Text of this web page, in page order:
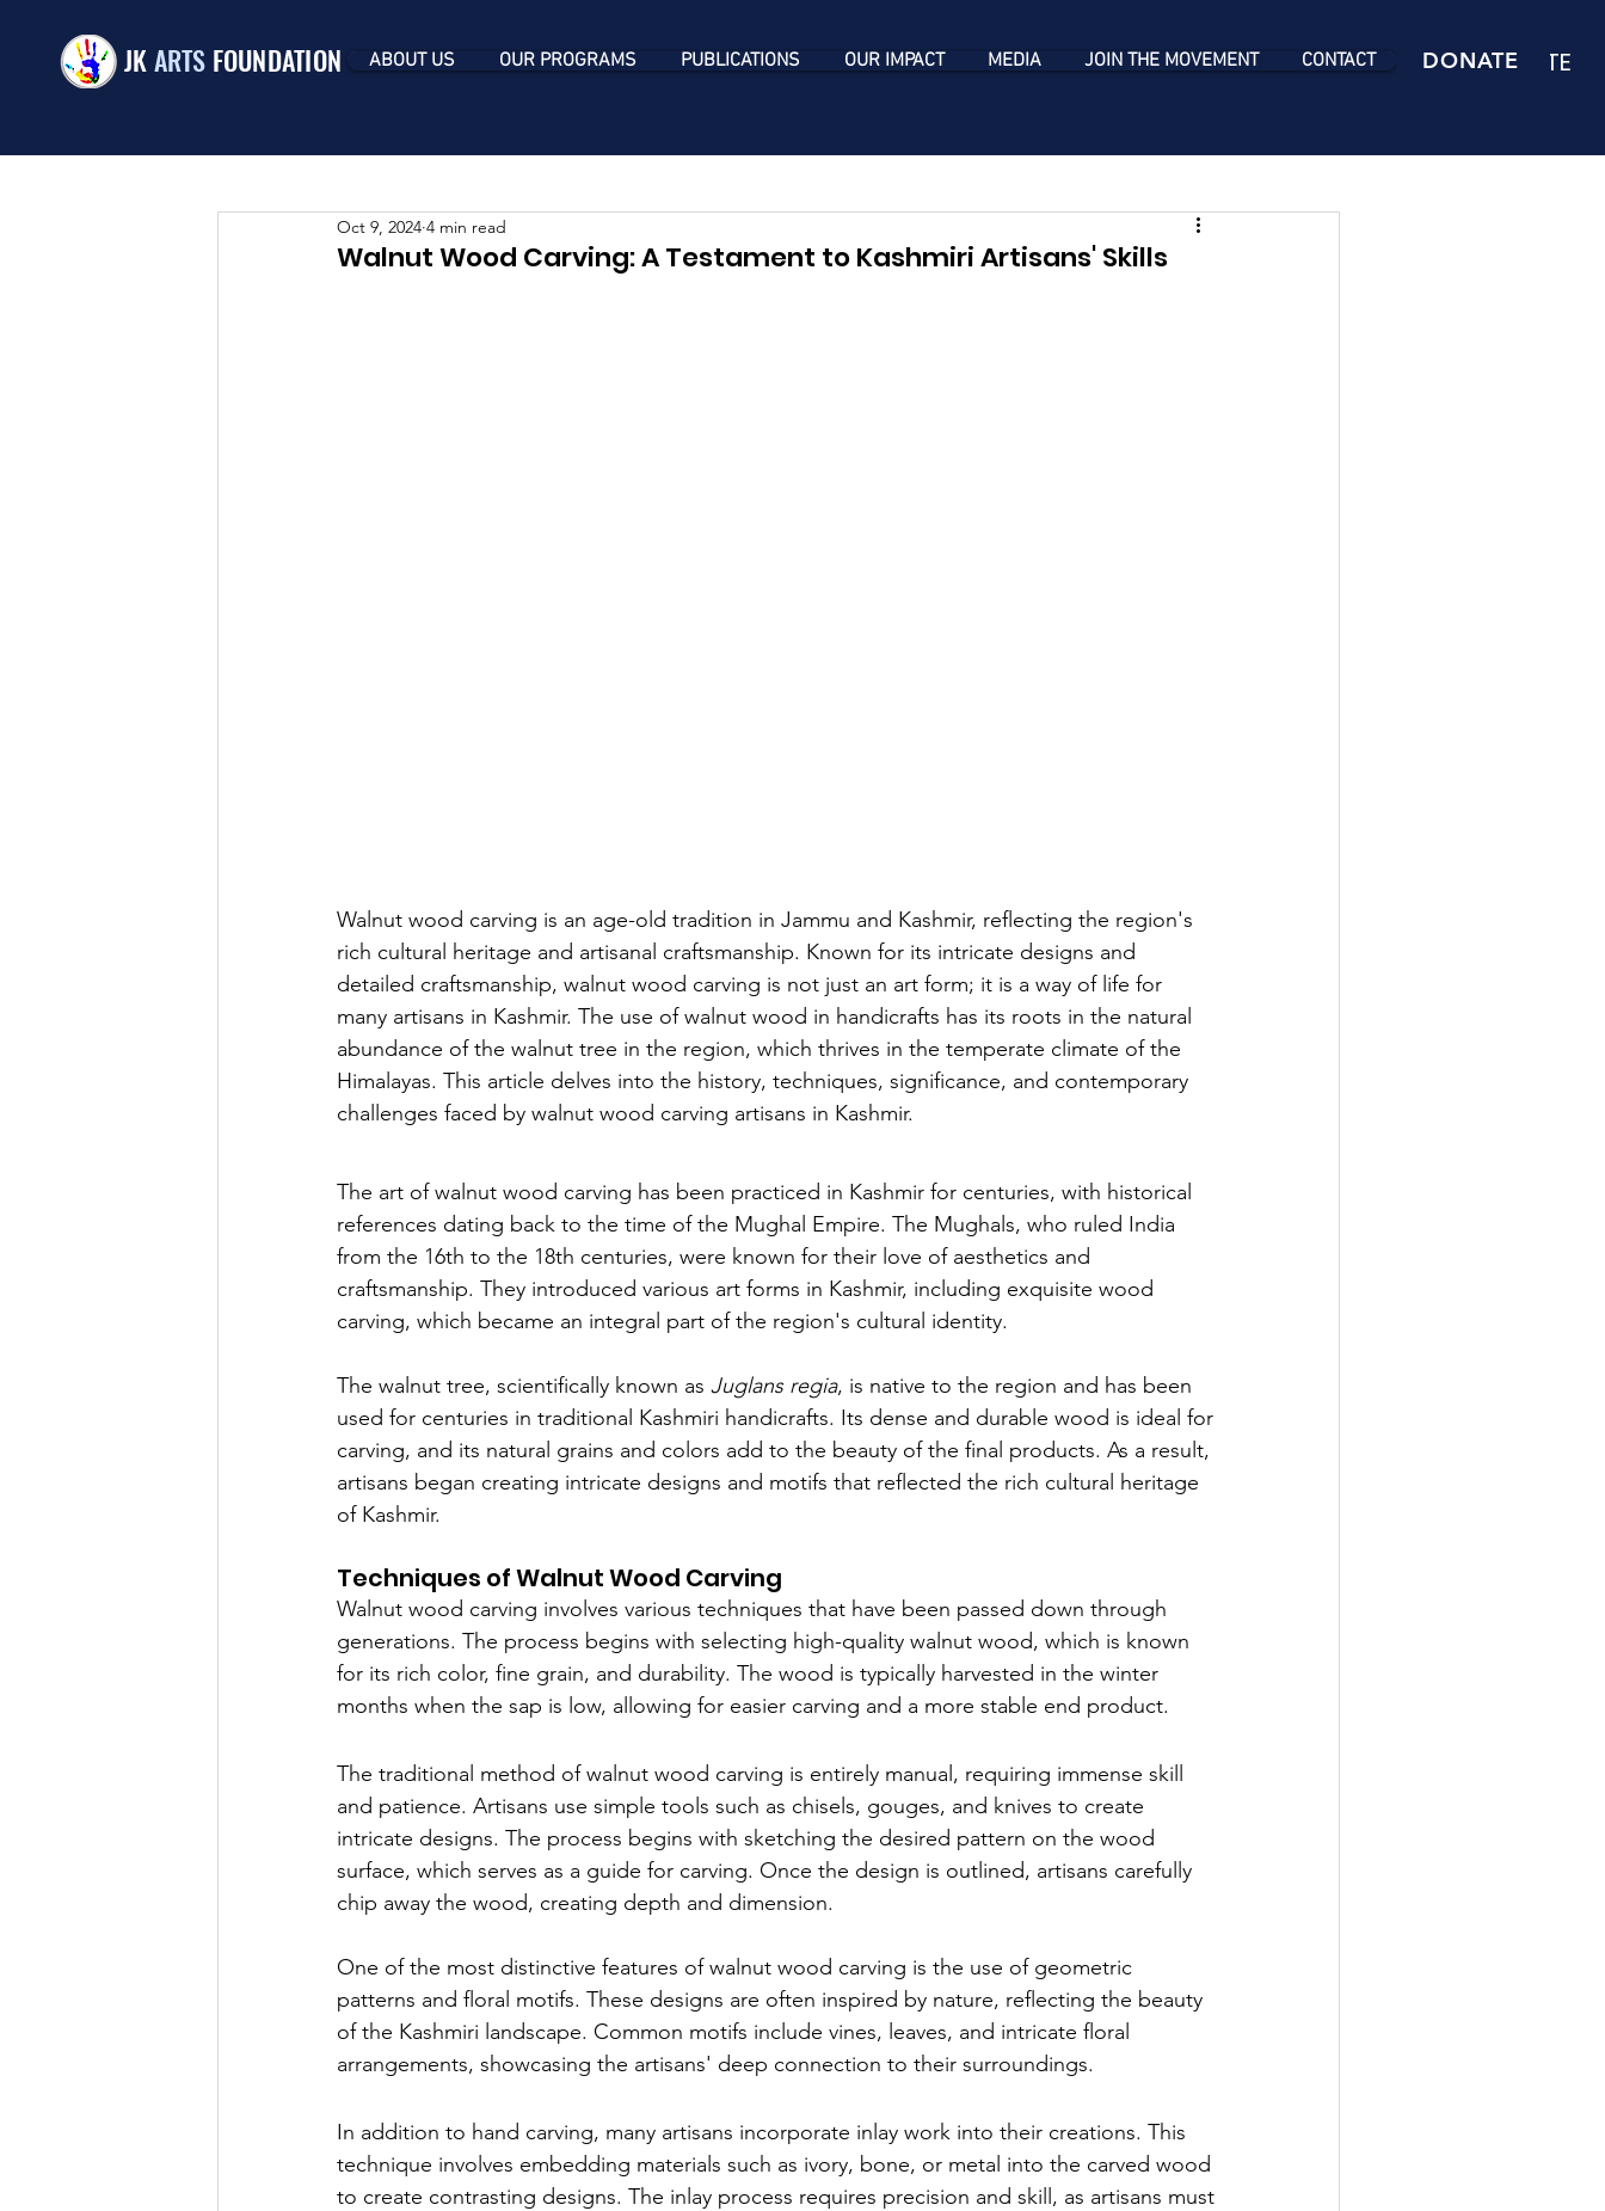
JK ARTS FOUNDATION ABOUT US OUR PROGRAMS PUBLICATIONS OUR IMPACT MEDIA JOIN THE MOVEMENT CONTACT DONATE
DONATE
Oct 9, 2024 4 min read
Walnut Wood Carving: A Testament to Kashmiri Artisans' Skills
Walnut wood carving is an age-old tradition in Jammu and Kashmir, reflecting the region's
rich cultural heritage and artisanal craftsmanship. Known for its intricate designs and
detailed craftsmanship, walnut wood carving is not just an art form; it is a way of life for
many artisans in Kashmir. The use of walnut wood in handicrafts has its roots in the natural
abundance of the walnut tree in the region, which thrives in the temperate climate of the
Himalayas. This article delves into the history, techniques, significance, and contemporary
challenges faced by walnut wood carving artisans in Kashmir.
The art of walnut wood carving has been practiced in Kashmir for centuries, with historical
references dating back to the time of the Mughal Empire. The Mughals, who ruled India
from the 16th to the 18th centuries, were known for their love of aesthetics and
craftsmanship. They introduced various art forms in Kashmir, including exquisite wood
carving, which became an integral part of the region's cultural identity.
The walnut tree, scientifically known as Juglans regia, is native to the region and has been
used for centuries in traditional Kashmiri handicrafts. Its dense and durable wood is ideal for
carving, and its natural grains and colors add to the beauty of the final products. As a result,
artisans began creating intricate designs and motifs that reflected the rich cultural heritage
of Kashmir.
Techniques of Walnut Wood Carving
Walnut wood carving involves various techniques that have been passed down through
generations. The process begins with selecting high-quality walnut wood, which is known
for its rich color, fine grain, and durability. The wood is typically harvested in the winter
months when the sap is low, allowing for easier carving and a more stable end product.
The traditional method of walnut wood carving is entirely manual, requiring immense skill
and patience. Artisans use simple tools such as chisels, gouges, and knives to create
intricate designs. The process begins with sketching the desired pattern on the wood
surface, which serves as a guide for carving. Once the design is outlined, artisans carefully
chip away the wood, creating depth and dimension.
One of the most distinctive features of walnut wood carving is the use of geometric
patterns and floral motifs. These designs are often inspired by nature, reflecting the beauty
of the Kashmiri landscape. Common motifs include vines, leaves, and intricate floral
arrangements, showcasing the artisans' deep connection to their surroundings.
In addition to hand carving, many artisans incorporate inlay work into their creations. This
technique involves embedding materials such as ivory, bone, or metal into the carved wood
to create contrasting designs. The inlay process requires precision and skill, as artisans must